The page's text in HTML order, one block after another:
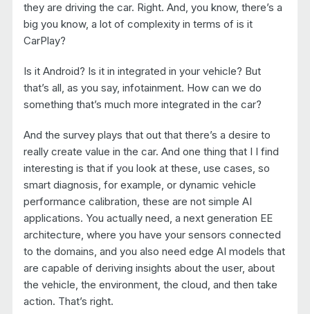
they are driving the car. Right. And, you know, there’s a
big you know, a lot of complexity in terms of is it
CarPlay?
Is it Android? Is it in integrated in your vehicle? But
that’s all, as you say, infotainment. How can we do
something that’s much more integrated in the car?
And the survey plays that out that there’s a desire to
really create value in the car. And one thing that I I find
interesting is that if you look at these, use cases, so
smart diagnosis, for example, or dynamic vehicle
performance calibration, these are not simple AI
applications. You actually need, a next generation EE
architecture, where you have your sensors connected
to the domains, and you also need edge AI models that
are capable of deriving insights about the user, about
the vehicle, the environment, the cloud, and then take
action. That’s right.